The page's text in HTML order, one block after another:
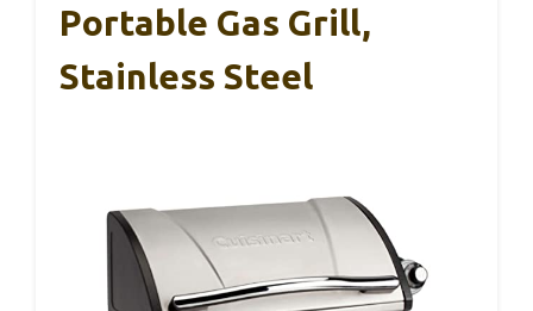
Portable Gas Grill,
Stainless Steel